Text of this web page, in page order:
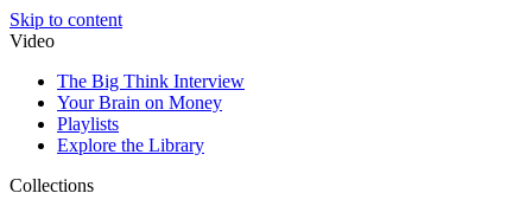
Skip to content
Video
The Big Think Interview
Your Brain on Money
Playlists
Explore the Library
Collections